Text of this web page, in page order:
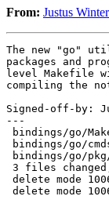
From: Justus Winter
The new "go"
packages and
level Makefile
compiling the
Signed-off-by:
---
bindings/go/
bindings/go/
bindings/go/
3 files
delete mode
delete mode